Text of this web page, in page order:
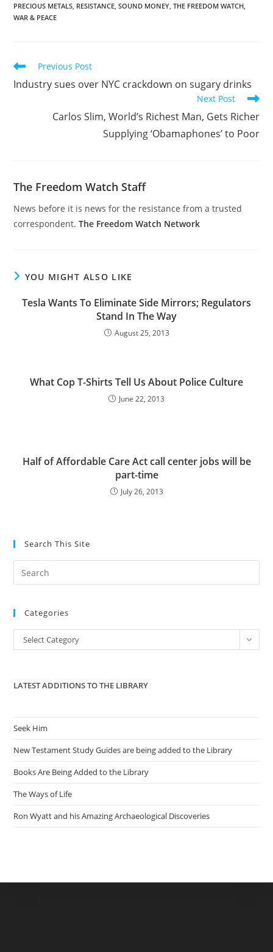
PRECIOUS METALS, RESISTANCE, SOUND MONEY, THE FREEDOM WATCH,
WAR & PEACE
Read
more
articles
Previous Post
Industry sues over NYC crackdown on sugary drinks
Next Post
Carlos Slim, World’s Richest Man, Gets Richer
Supplying ‘Obamaphones’ to Poor
The Freedom Watch Staff
News before it is news for the resistance from a trusted
correspondent.The Freedom Watch Network
YOU MIGHT ALSO LIKE
Tesla Wants To Eliminate Side Mirrors; Regulators
Stand In The Way
August 25, 2013
What Cop T-Shirts Tell Us About Police Culture
June 22, 2013
Half of Affordable Care Act call center jobs will be
part-time
July 26, 2013
Search This Site
the
Categories
Categories
Select Category
LATEST ADDITIONS TO THE LIBRARY
Seek Him
New Testament Study Guides are being added to the Library
Books Are Being Added to the Library
The Ways of Life
Ron Wyatt and his Amazing Archaeological Discoveries